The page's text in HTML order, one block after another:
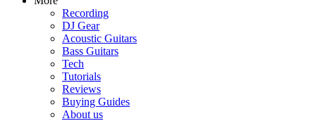
Recording
DJ Gear
Acoustic Guitars
Bass Guitars
Tech
Tutorials
Reviews
Buying Guides
About us